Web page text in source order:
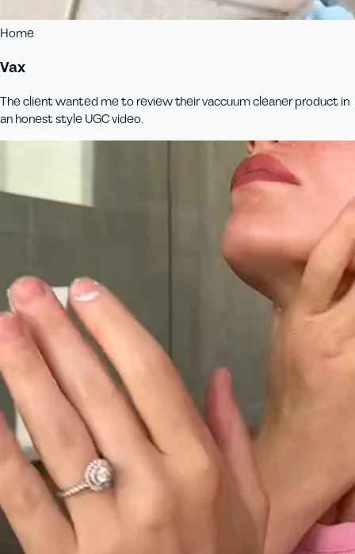
Home
Vax
The client wanted me to review their vaccuum cleaner product in
an honest style UGC video.